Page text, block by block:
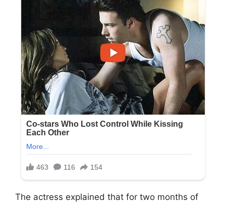
The actress explained that for two months of